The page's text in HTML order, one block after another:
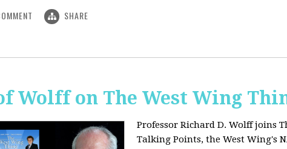
SHARE
Wolff on The West Wing
Professor Richard D. Wolff joins
Talking Points, the West Wing's